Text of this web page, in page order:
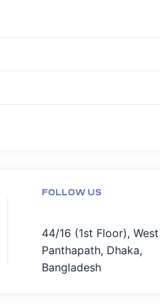
FOLLOW US
44/16 (1st Floor), West
Panthapath, Dhaka,
Bangladesh